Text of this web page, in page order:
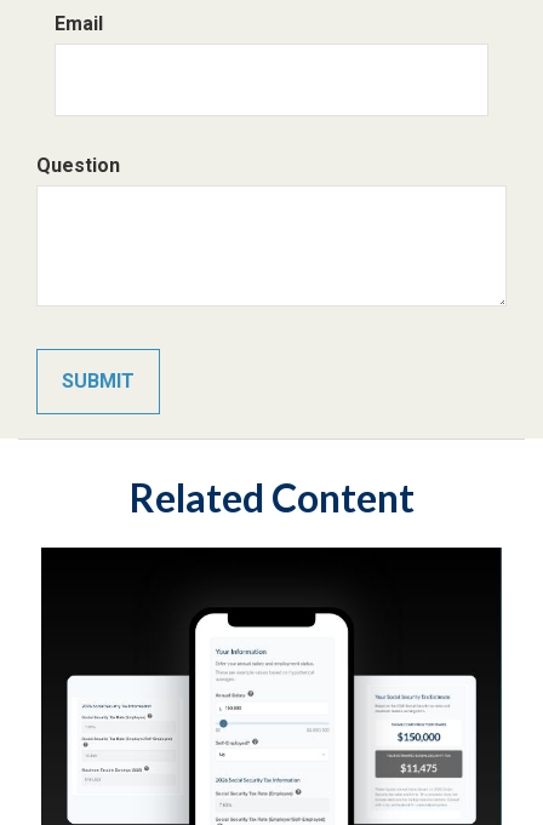
Email
Question
Related Content